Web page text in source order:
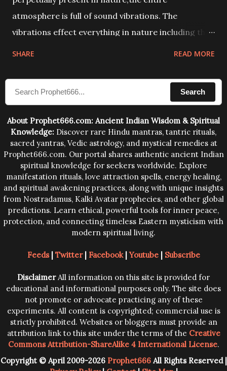
atmosphere is full of sound vibrations. The
vibrations effect everything in nature including the
compose the mantras can change the destiny of
human beings.The benefits can only be judged after
SHARE READ MORE
Search
About Prophet666.com: Ancient Indian Wisdom & Spiritual
Knowledge: Discover rare Hindu mantras, tantric rituals,
sacred yantras, Vedic astrology, and mystical remedies at
Prophet666.com. Our portal shares authentic ancient Indian
spiritual knowledge for seekers worldwide. Explore
manifestation rituals, love attraction spells, energy healing,
and spiritual awakening practices, along with unique insights
from Nostradamus, Kalki Avatar prophecies, and other global
predictions. Learn ethical, powerful tools for inner peace,
protection, and connecting timeless Eastern mysticism with
modern spiritual living.
Feeds| Twitter| Facebook|Youtube| Subscribe
DisclaimerAll information on this site is provided for
educational and informational purposes only. The site does
not promote or advocate practicing any of these
experiments. All content is copyrighted; commercial use is
strictly prohibited. Websites or bloggers must provide an
attribution link to this site under the terms of the Creative
Commons Attribution-ShareAlike 4 International License.
Copyright © April 2009-2026 Prophet666All Rights Reserved |